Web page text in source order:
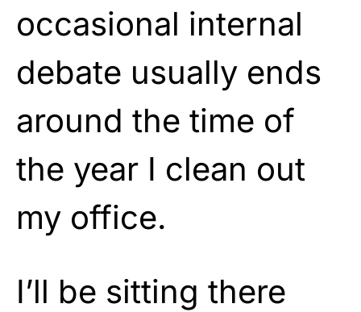
occasional internal
debate usually ends
around the time of
the year I clean out
my office.
I’ll be sitting there